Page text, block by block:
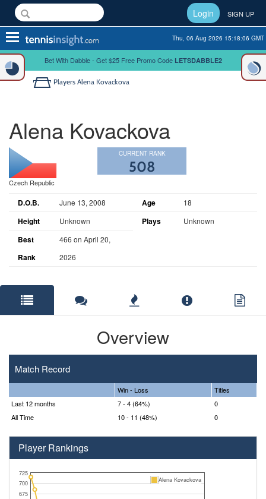
Login SIGN UP
Toggle
navigation
Thu, 06 Aug 2026 15:18:07 GMT
Bet With Dabble - Get $25 Free Promo Code LETSDABBLE2
Players Alena Kovackova
Alena Kovackova
Czech Republic
CURRENT RANK
508
D.O.B. June 13, 2008 Age 18
Height Unknown Plays Unknown
Best
Rank
466 on April 20,
2026
Overview
Match Record
Win - Loss
Titles
Last 12 months
7 - 4 (64%)
0
All Time
10 - 11 (48%) 0
Player Rankings
675
700
725
Alena Kovackova